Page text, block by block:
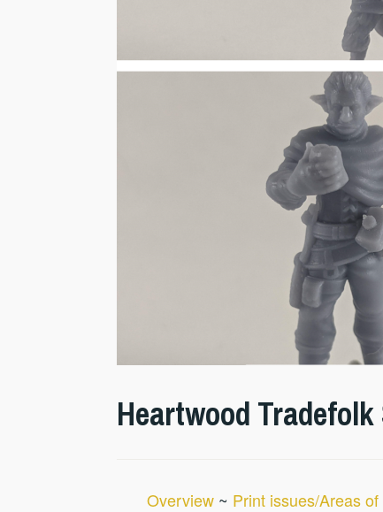
Heartwood
Overview ~ Print issues/Areas